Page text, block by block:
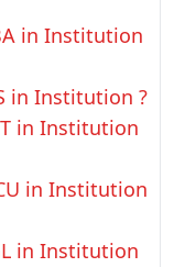
in Institution
in Institution ?
in Institution
in Institution
in Institution